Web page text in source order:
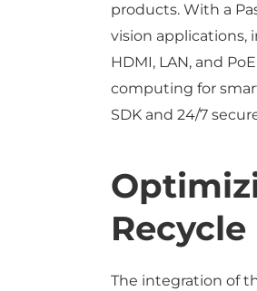
products. With a
vision applications,
HDMI, LAN, and
computing for
SDK and 24/7
The integration of